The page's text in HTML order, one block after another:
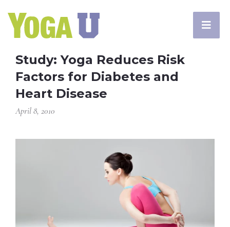
Study: Yoga Reduces Risk
Factors for Diabetes and
Heart Disease
April 8, 2010